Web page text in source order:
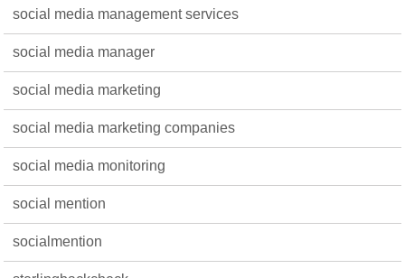
social media management services
social media manager
social media marketing
social media marketing companies
social media monitoring
social mention
socialmention